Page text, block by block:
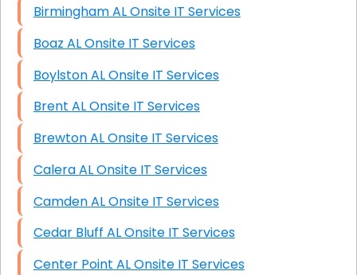
Birmingham AL Onsite IT Services
Boaz AL Onsite IT Services
Boylston AL Onsite IT Services
Brent AL Onsite IT Services
Brewton AL Onsite IT Services
Calera AL Onsite IT Services
Camden AL Onsite IT Services
Cedar Bluff AL Onsite IT Services
Center Point AL Onsite IT Services